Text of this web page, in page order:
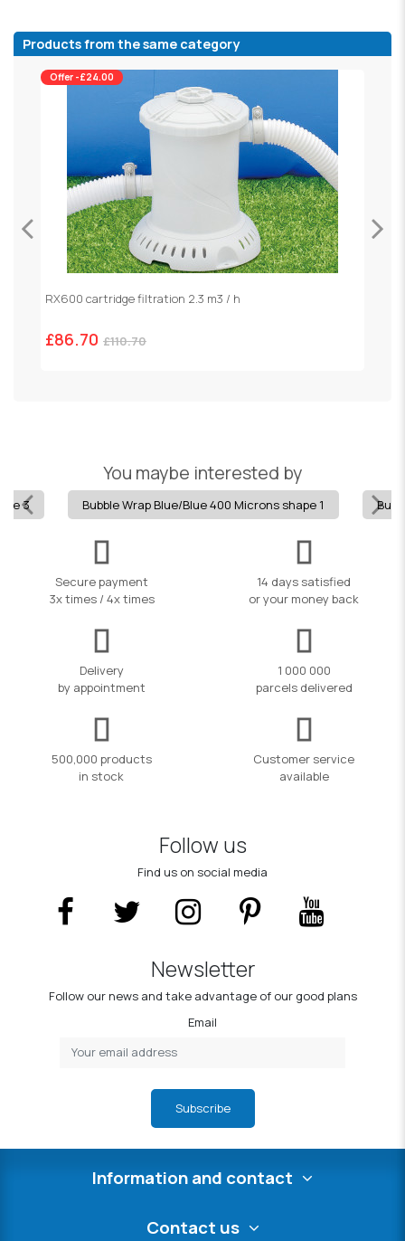
Products from the same category
Offer -£24.00
RX600 cartridge filtration 2.3 m3 / h
£86.70 £110.70
You maybe interested by
3 Bubble Wrap Blue/Blue 400 Microns shape 1
Secure payment
3x times / 4x times
14 days satisfied
or your money back
Delivery
by appointment
1 000 000
parcels delivered
500,000 products
in stock
Customer service
available
Follow us
Find us on social media
Newsletter
Follow our news and take advantage of our good plans
Email
Subscribe
Information and contact
Contact us